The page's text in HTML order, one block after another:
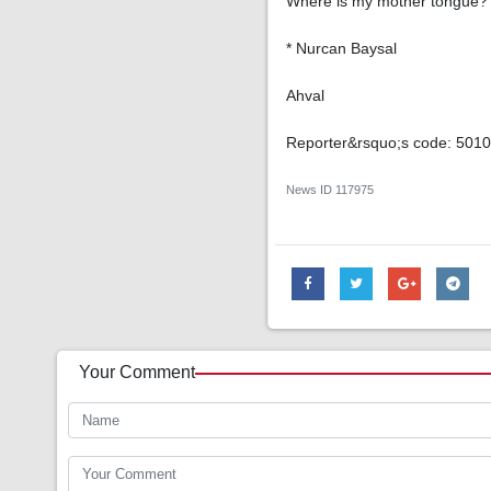
* Nurcan Baysal
Ahval
Reporter&rsquo;s code:
News ID 117975
Your Comment